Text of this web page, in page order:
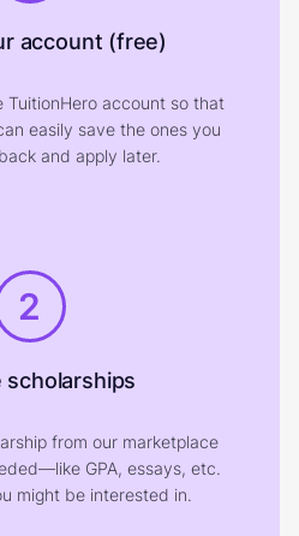
account (free)
TuitionHero account so that
easily save the ones you
and apply later.
2
scholarships
from our marketplace
GPA, essays, etc.
might be interested in.